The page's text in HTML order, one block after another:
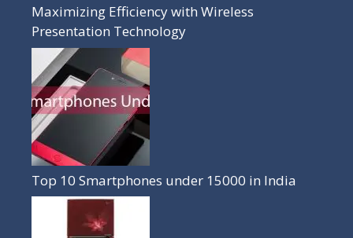
Maximizing Efficiency with Wireless
Presentation Technology
Top 10 Smartphones under 15000 in India